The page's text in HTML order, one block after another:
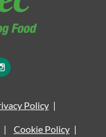
Policy
Cookie Policy